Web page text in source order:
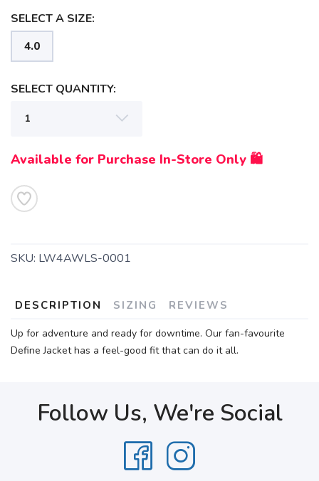
SELECT A SIZE:
4.0
SELECT QUANTITY:
Available for Purchase In-Store Only 🛍️
SKU: LW4AWLS-0001
DESCRIPTION SIZING REVIEWS
Up for adventure and ready for downtime. Our fan-favourite
Define Jacket has a feel-good fit that can do it all.
Follow Us, We're Social